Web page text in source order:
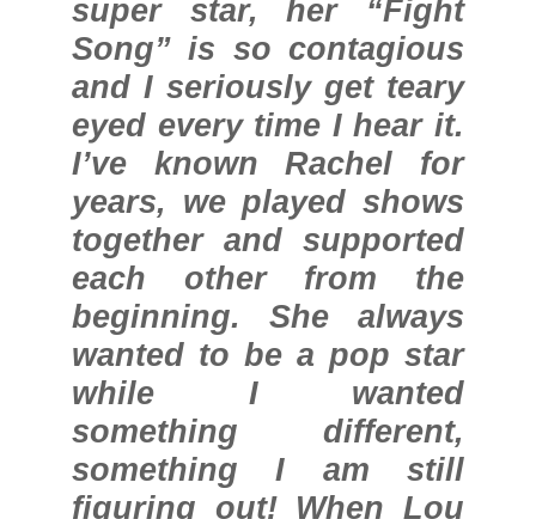
super star, her “Fight
Song” is so contagious
and I seriously get teary
eyed every time I hear it.
I’ve known Rachel for
years, we played shows
together and supported
each other from the
beginning. She always
wanted to be a pop star
while I wanted
something different,
something I am still
figuring out! When Lou